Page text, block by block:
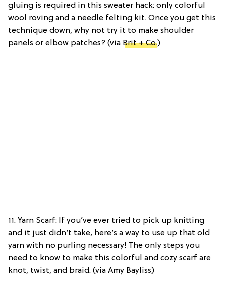
gluing is required in this sweater hack: only colorful
wool roving and a needle felting kit. Once you get this
technique down, why not try it to make shoulder
panels or elbow patches? (via Brit + Co.)
11. Yarn Scarf: If you’ve ever tried to pick up knitting
and it just didn’t take, here’s a way to use up that old
yarn with no purling necessary! The only steps you
need to know to make this colorful and cozy scarf are
knot, twist, and braid. (via Amy Bayliss)